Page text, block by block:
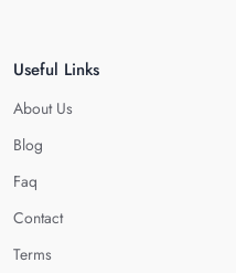
Useful Links
About Us
Blog
Faq
Contact
Terms